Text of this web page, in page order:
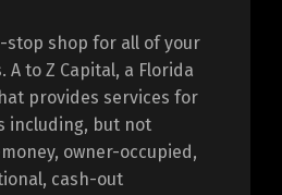
stop shop for all of your
A to Z Capital, a Florida
provides services for
including, but not
owner-occupied,
cash-out